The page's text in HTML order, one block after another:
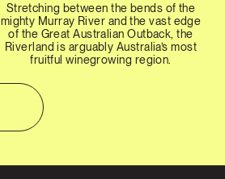
Stretching between the bends of the
mighty Murray River and the vast edge
of the Great Australian Outback, the
Riverland is arguably Australia’s most
fruitful winegrowing region.